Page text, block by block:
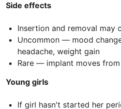
Side effects
Insertion and removal may
Uncommon — mood
headache, weight gain
Rare — implant moves
Young girls
If girl hasn't started her